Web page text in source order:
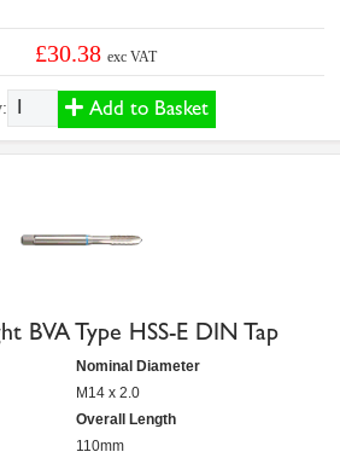
£30.38exc VAT
Add to Basket
BVA Type HSS-E DIN Tap
Nominal Diameter
M14 x 2.0
Overall Length
110mm